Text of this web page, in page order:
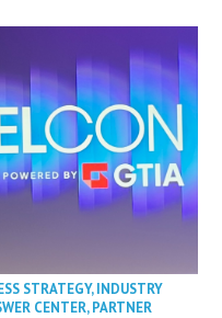
STRATEGY,INDUSTRY
CENTER,PARTNER